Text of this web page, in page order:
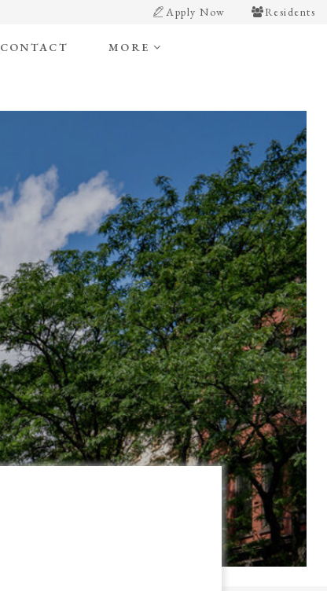
Apply Now Residents
CONTACT MORE